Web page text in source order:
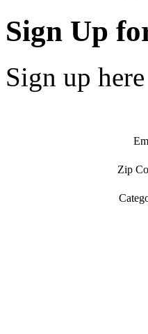
Sign Up
Sign up
Zip